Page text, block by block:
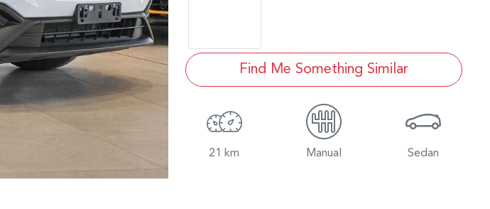
Find Me Something Similar
21 km Manual Sedan